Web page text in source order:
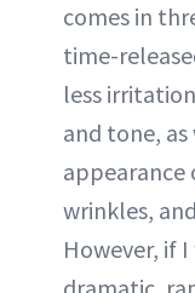
comes in
time-
less
and tone,
appearance
wrinkles,
However, if